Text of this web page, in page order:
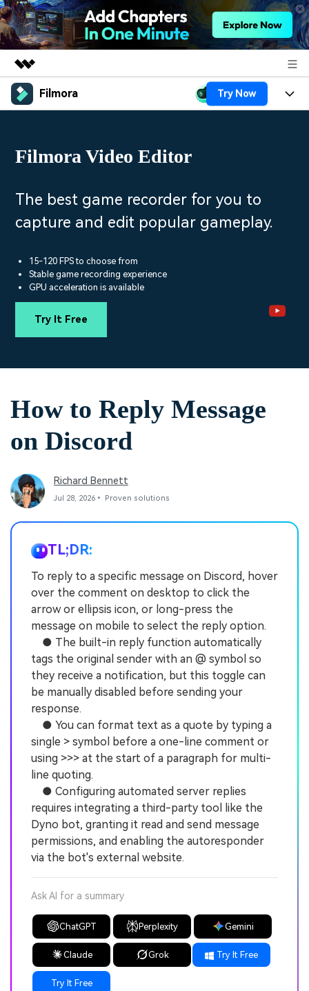
Featured Products
Overview
About Us
Newsroom
Shop
Support
Filmora Try Now
Platforms
Assets
AI
Video/Image
Audio
Solutions
Social Media
Marketing & Business
Lifestyle & Fun
Resources
Video Prompts
covered to quickly generate
Learn video editing technical
terms
Explore tips, creation ideas,
and sparkling events
Get inspired by a wide range
of content creators
pro just by yourself
Featured Content
Help Center
Contact Us
We're here to help
Affiliate Program
parternership
Learn
PRICING
search
Filmora Video Editor
The best game recorder for you to
capture and edit popular gameplay.
15-120 FPS to choose from
Stable game recording experience
GPU acceleration is available
Try It Free
How to Reply Message
on Discord
Richard Bennett
Jul 28, 2026• Proven solutions
TL;DR:
To reply to a specific message on Discord, hover
over the comment on desktop to click the
arrow or ellipsis icon, or long-press the
message on mobile to select the reply option.
● The built-in reply function automatically
tags the original sender with an @ symbol so
they receive a notification, but this toggle can
be manually disabled before sending your
response.
● You can format text as a quote by typing a
single > symbol before a one-line comment or
using >>> at the start of a paragraph for multi-
line quoting.
● Configuring automated server replies
requires integrating a third-party tool like the
Dyno bot, granting it read and send message
permissions, and enabling the autoresponder
via the bot's external website.
Ask AI for a summary
ChatGPT Perplexity Gemini
Claude Grok Try It Free
Try It Free